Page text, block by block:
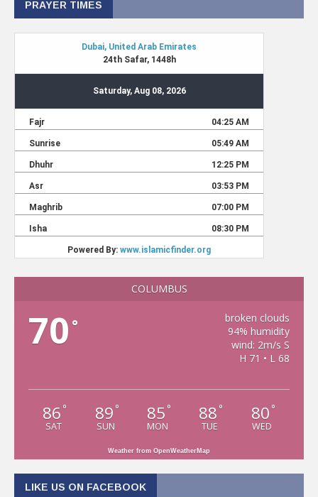
PRAYER TIMES
COLUMBUS
70 °
broken clouds
94% humidity
wind: 2m/s S
H 71 • L 68
86 °
SAT
89 °
SUN
85 °
MON
88 °
TUE
80 °
WED
Weather from OpenWeatherMap
LIKE US ON FACEBOOK